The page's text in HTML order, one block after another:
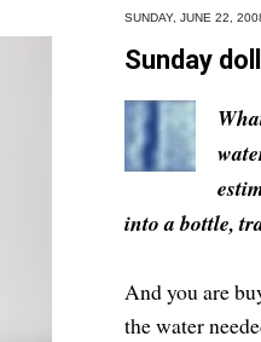
SUNDAY, JUNE 22,
Sunday
into a bottle,
And you are
the water